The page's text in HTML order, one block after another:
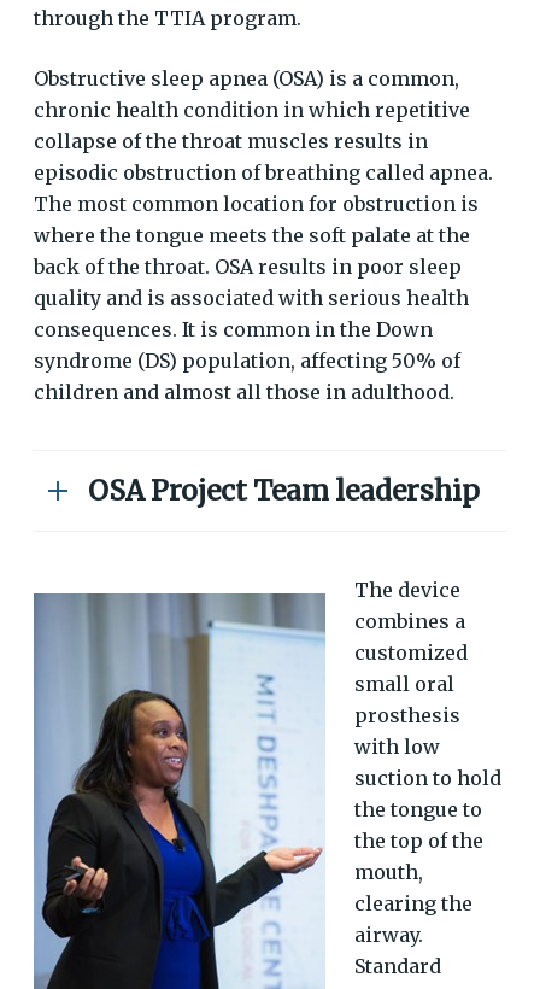
through the TTIA program.
Obstructive sleep apnea (OSA) is a common,
chronic health condition in which repetitive
collapse of the throat muscles results in
episodic obstruction of breathing called apnea.
The most common location for obstruction is
where the tongue meets the soft palate at the
back of the throat. OSA results in poor sleep
quality and is associated with serious health
consequences. It is common in the Down
syndrome (DS) population, affecting 50% of
children and almost all those in adulthood.
OSA Project Team leadership
The device
combines a
customized
small oral
prosthesis
with low
suction to hold
the tongue to
the top of the
mouth,
clearing the
airway.
Standard